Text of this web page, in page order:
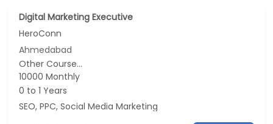
Digital Marketing Executive
HeroConn
Ahmedabad
Other Course...
10000 Monthly
0 to 1 Years
SEO, PPC, Social Media Marketing